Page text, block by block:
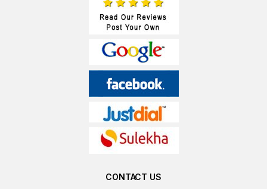
CONTACT US